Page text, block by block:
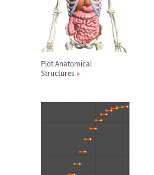
Plot Anatomical
Structures